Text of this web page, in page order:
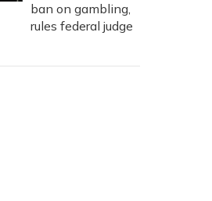
ban on gambling,
rules federal judge